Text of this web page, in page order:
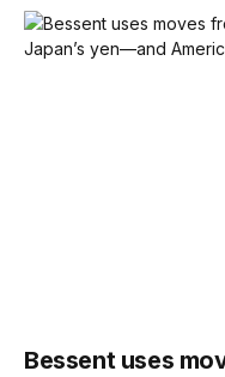
Bessent uses